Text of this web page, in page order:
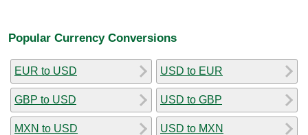
Popular Currency Conversions
EUR to USD
GBP to USD
MXN to USD
USD to EUR
USD to GBP
USD to MXN